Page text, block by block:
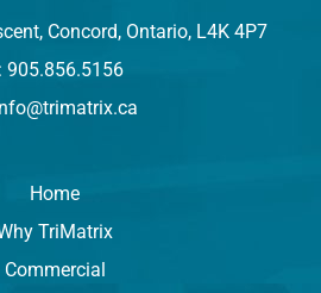
Concord, Ontario, L4K 4P7
905.856.5156
Home
TriMatrix
Commercial